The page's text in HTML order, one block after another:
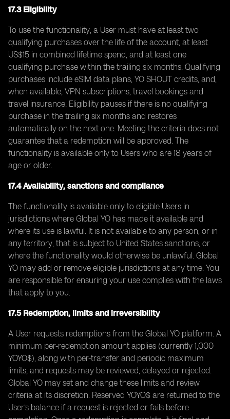
17.3 Eligibility
To use the functionality, a User must have at least two
qualifying purchases over the life of the account, at least
US$15 in combined lifetime spend, and at least one
qualifying purchase within the trailing six months. Qualifying
purchases include eSIM data plans, YO SHOUT credits, and,
when available, VPN subscriptions, travel bookings and
travel insurance. Eligibility pauses if there is no qualifying
purchase in the trailing six months and restores
automatically on the next one. Meeting the criteria does not
guarantee that a redemption will be approved. The
functionality is available only to Users who are 18 years of
age or older.
17.4 Availability, sanctions and compliance
The functionality is available only to eligible Users in
jurisdictions where Global YO has made it available and
where its use is lawful. It is not available to any person, or in
any territory, that is subject to United States sanctions, or
where the functionality would otherwise be unlawful. Global
YO may add or remove eligible jurisdictions at any time. You
are responsible for ensuring your use complies with the laws
that apply to you.
17.5 Redemption, limits and irreversibility
A User requests redemptions from the Global YO platform. A
minimum per-redemption amount applies (currently 1,000
YOYO$), along with per-transfer and periodic maximum
limits, and requests may be reviewed, delayed or rejected.
Global YO may set and change these limits and review
criteria at its discretion. Reserved YOYO$ are returned to the
User’s balance if a request is rejected or fails before